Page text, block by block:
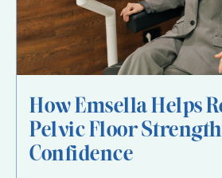
How Emsella Helps
Pelvic Floor
Confidence